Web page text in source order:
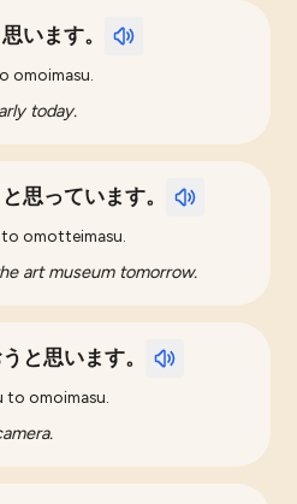
います。
omoimasu.
today.
思っています。
omotteimasu.
art museum tomorrow.
と思います。
to omoimasu.